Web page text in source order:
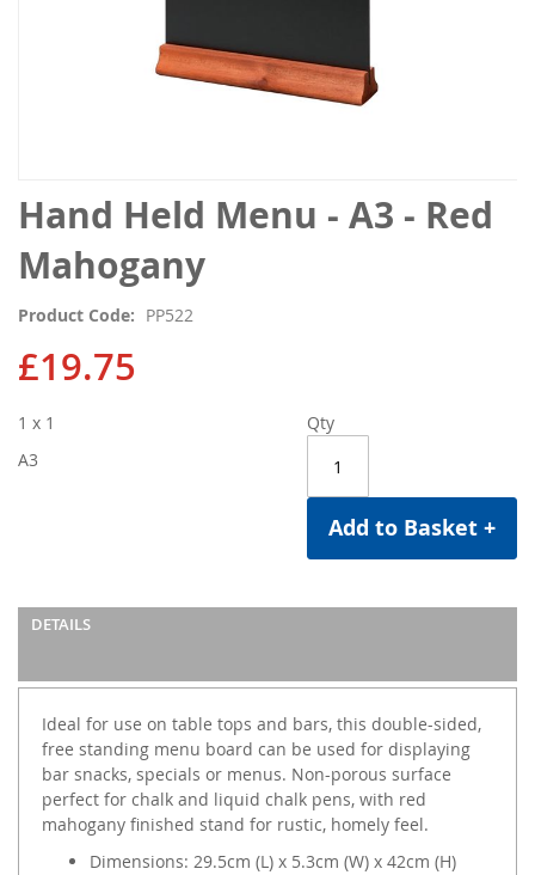
Hand Held Menu - A3 - Red
Mahogany
Product Code PP522
£19.75
Qty
Add to Basket +
1 x 1
A3
DETAILS
Ideal for use on table tops and bars, this double-sided,
free standing menu board can be used for displaying
bar snacks, specials or menus. Non-porous surface
perfect for chalk and liquid chalk pens, with red
mahogany finished stand for rustic, homely feel.
Dimensions: 29.5cm (L) x 5.3cm (W) x 42cm (H)
Skip
to
the
beginning
the
images
gallery